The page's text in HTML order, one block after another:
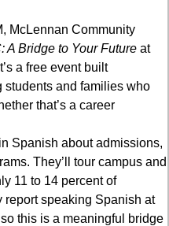
McLennan Community
A Bridge to Your Future at
a free event built
and families who
that’s a career
Spanish about admissions,
They’ll tour campus and
11 to 14 percent of
report speaking Spanish at
this is a meaningful bridge